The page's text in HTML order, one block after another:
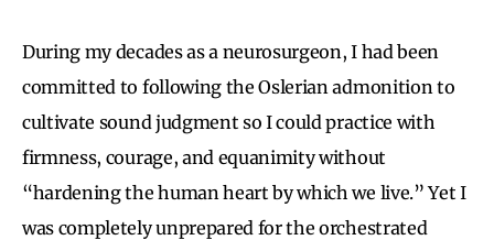
During my decades as a neurosurgeon, I had been
committed to following the Oslerian admonition to
cultivate sound judgment so I could practice with
firmness, courage, and equanimity without
“hardening the human heart by which we live.” Yet I
was completely unprepared for the orchestrated